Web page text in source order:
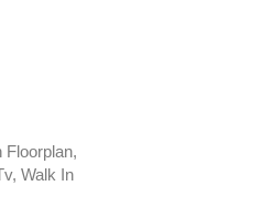
Floorplan,
Walk In